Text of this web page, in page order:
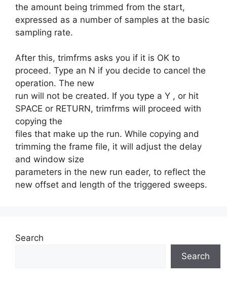
the amount being trimmed from the start,
expressed as a number of samples at the basic
sampling rate.
After this, trimfrms asks you if it is OK to
proceed. Type an N if you decide to cancel the
operation. The new
run will not be created. If you type a Y , or hit
SPACE or RETURN, trimfrms will proceed with
copying the
files that make up the run. While copying and
trimming the frame file, it will adjust the delay
and window size
parameters in the new run eader, to reflect the
new offset and length of the triggered sweeps.
Search
Search